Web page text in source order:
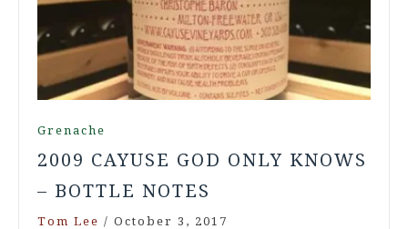
Grenache
2009 CAYUSE GOD ONLY KNOWS
– BOTTLE NOTES
Tom Lee / October 3, 2017